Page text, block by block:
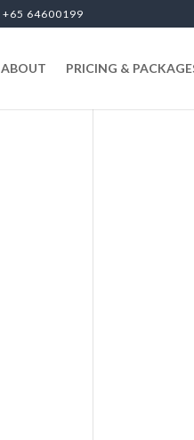
+65 64600199
ABOUT PRICING &